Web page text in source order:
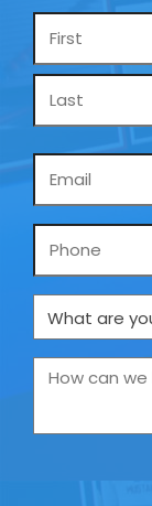
Name
Phone
What
are
you
us
How
we